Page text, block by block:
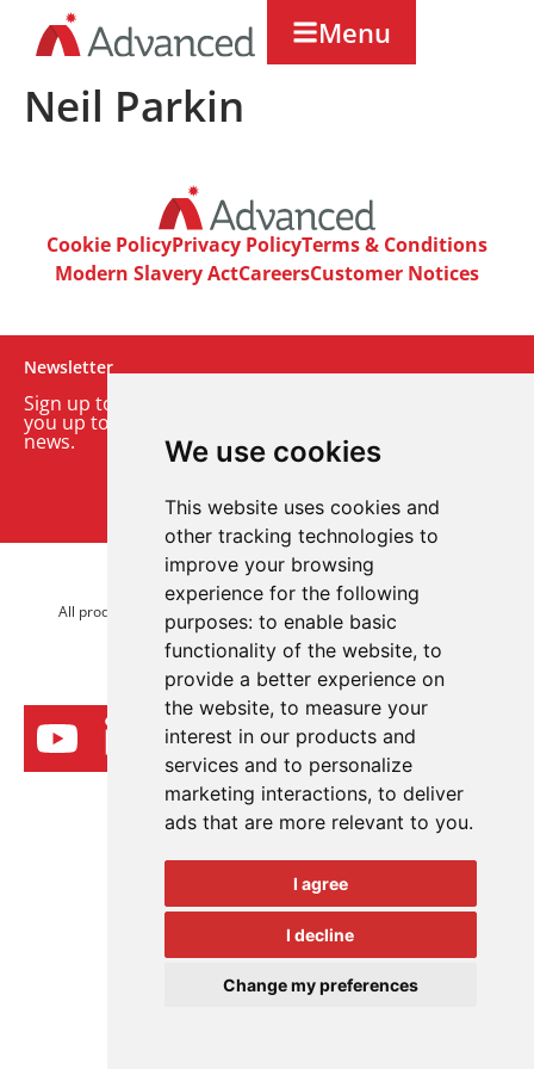
We use cookies
This website uses cookies and
other tracking technologies to
improve your browsing
experience for the following
purposes: to enable basic
functionality of the website, to
provide a better experience on
the website, to measure your
interest in our products and
services and to personalize
marketing interactions, to deliver
ads that are more relevant to you.
I agree
I decline
Change my preferences
Menu
Neil Parkin
Cookie PolicyPrivacy PolicyTerms & Conditions
Modern Slavery ActCareersCustomer Notices
Newsletter
Sign up to our monthly email newsletter. We’ll keep
you up to date with the latest product and company
news.
Sign up to our newsletter
© 2026 Advanced Electronics Ltd.
All product brands are trademarks of Advanced Electronics Ltd.
All rights reserved.